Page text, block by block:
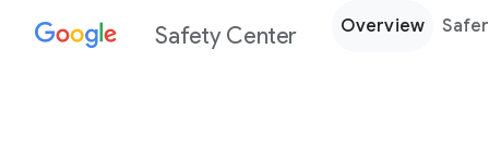
Safety Center Overview